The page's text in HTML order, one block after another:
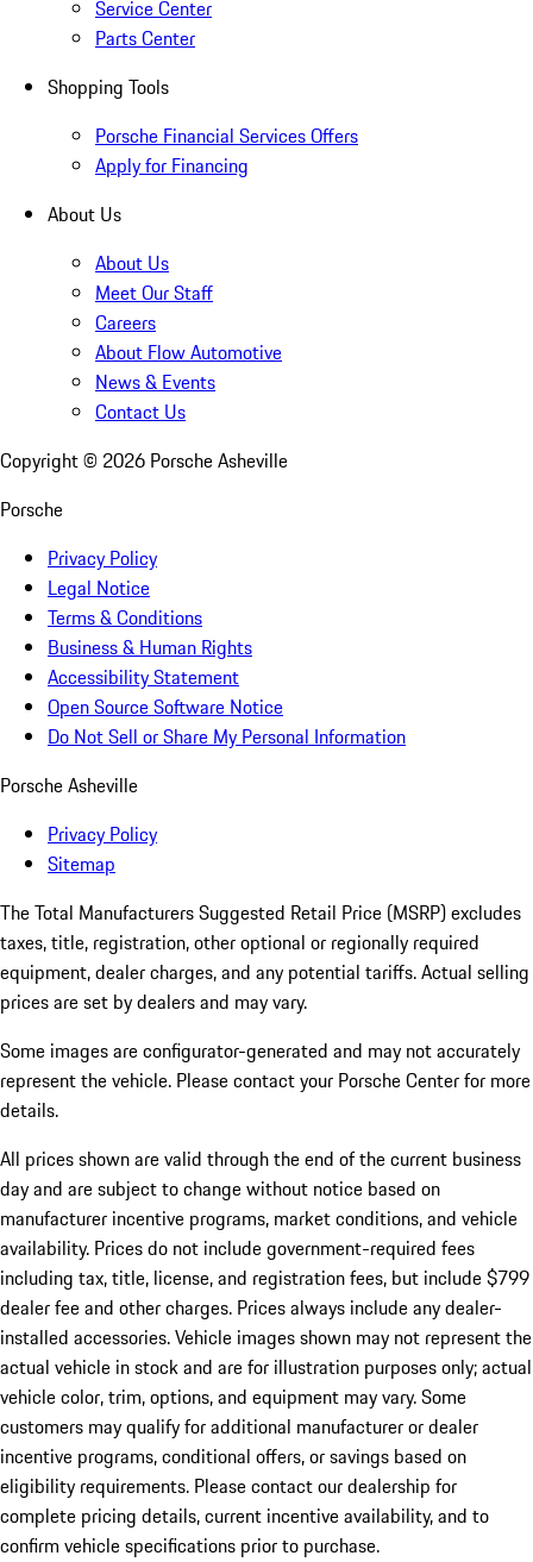
Service Center
Parts Center
Shopping Tools
Porsche Financial Services Offers
Apply for Financing
About Us
About Us
Meet Our Staff
Careers
About Flow Automotive
News & Events
Contact Us
Copyright © 2026 Porsche Asheville
Porsche
Privacy Policy
Legal Notice
Terms & Conditions
Business & Human Rights
Accessibility Statement
Open Source Software Notice
Do Not Sell or Share My Personal Information
Porsche Asheville
Privacy Policy
Sitemap
The Total Manufacturers Suggested Retail Price (MSRP) excludes
taxes, title, registration, other optional or regionally required
equipment, dealer charges, and any potential tariffs. Actual selling
prices are set by dealers and may vary.
Some images are configurator-generated and may not accurately
represent the vehicle. Please contact your Porsche Center for more
details.
All prices shown are valid through the end of the current business
day and are subject to change without notice based on
manufacturer incentive programs, market conditions, and vehicle
availability. Prices do not include government-required fees
including tax, title, license, and registration fees, but include $799
dealer fee and other charges. Prices always include any dealer-
installed accessories. Vehicle images shown may not represent the
actual vehicle in stock and are for illustration purposes only; actual
vehicle color, trim, options, and equipment may vary. Some
customers may qualify for additional manufacturer or dealer
incentive programs, conditional offers, or savings based on
eligibility requirements. Please contact our dealership for
complete pricing details, current incentive availability, and to
confirm vehicle specifications prior to purchase.